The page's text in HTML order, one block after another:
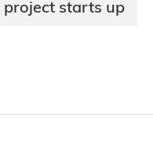
project starts up